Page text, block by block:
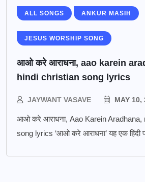
ALL SONGS ANKUR MASIH
JESUS WORSHIP SONG
आओ करे आराधना, aao karein
hindi christian song lyrics
JAYWANT VASAVE MAY 10,
आओ करे आराधना, Aao Karein Aradhana,
song lyrics ‘आओ करे आराधना’ यह एक हिंदी